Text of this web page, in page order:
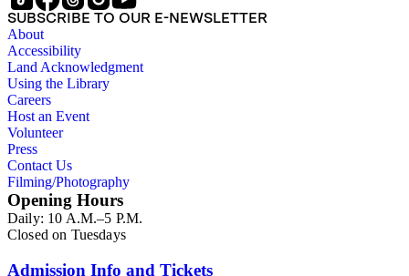
SUBSCRIBE TO OUR E-NEWSLETTER
About
Accessibility
Land Acknowledgment
Using the Library
Careers
Host an Event
Volunteer
Press
Contact Us
Filming/Photography
Opening Hours
Daily: 10 A.M.–5 P.M.
Closed on Tuesdays
Admission Info and Tickets